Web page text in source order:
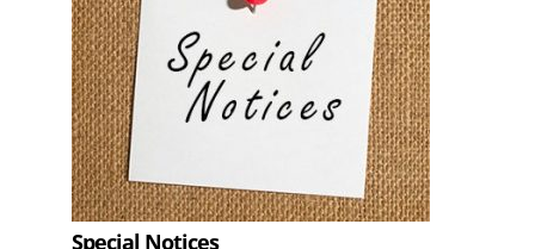
Special Notices